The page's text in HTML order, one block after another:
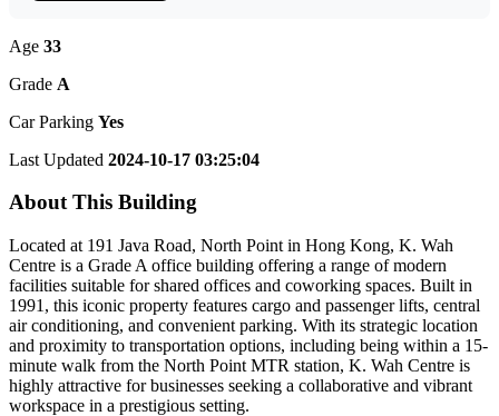
Age 33
Grade A
Car Parking Yes
Last Updated 2024-10-17 03:25:04
About This Building
Located at 191 Java Road, North Point in Hong Kong, K. Wah
Centre is a Grade A office building offering a range of modern
facilities suitable for shared offices and coworking spaces. Built in
1991, this iconic property features cargo and passenger lifts, central
air conditioning, and convenient parking. With its strategic location
and proximity to transportation options, including being within a 15-
minute walk from the North Point MTR station, K. Wah Centre is
highly attractive for businesses seeking a collaborative and vibrant
workspace in a prestigious setting.